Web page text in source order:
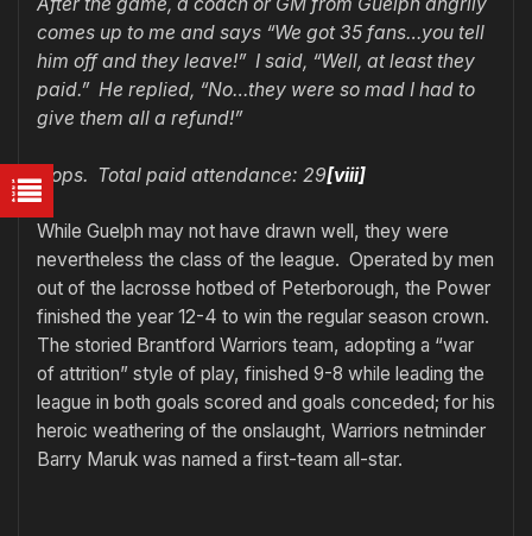
comes up to me and says “We got 35 fans…you tell
him off and they leave!” I said, “Well, at least they
paid.” He replied, “No…they were so mad I had to
give them all a refund!”
Oops. Total paid attendance: 29[viii]
While Guelph may not have drawn well, they were
nevertheless the class of the league. Operated by men
out of the lacrosse hotbed of Peterborough, the Power
finished the year 12-4 to win the regular season crown.
The storied Brantford Warriors team, adopting a “war
of attrition” style of play, finished 9-8 while leading the
league in both goals scored and goals conceded; for his
heroic weathering of the onslaught, Warriors netminder
Barry Maruk was named a first-team all-star.